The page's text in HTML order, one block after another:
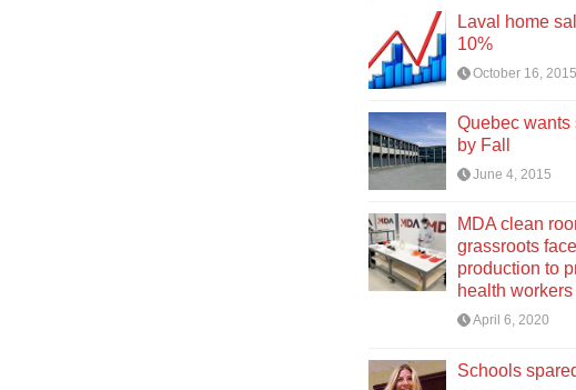
Laval home
10%
October 16, 2015
Quebec wants
by Fall
June 4, 2015
MDA clean
grassroots
production to
health workers
April 6, 2020
Schools